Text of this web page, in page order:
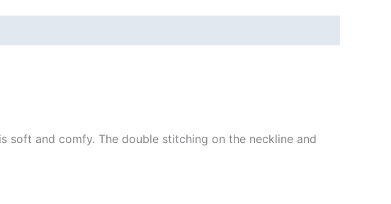
soft and comfy. The double stitching on the neckline and